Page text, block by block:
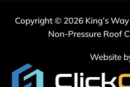
Copyright © 2026 King’s
Non-Pressure Roof
Website